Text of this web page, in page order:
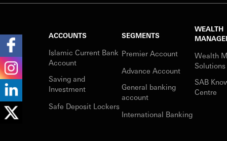
ACCOUNTS
Islamic Current Bank
Account
Saving and
Investment
Safe Deposit Lockers
SEGMENTS
Premier Account
Advance Account
General banking
account
International Banking
WEALTH
Wealth
Solutions
SAB
Centre